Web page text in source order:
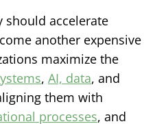
should accelerate
another expensive
maximize the
, AI, data, and
them with
processes, and